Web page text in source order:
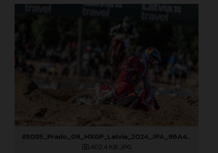
85085_Prado_09_MXGP_Latvia_2024_JPA_96A4454
402,4 KB .JPG